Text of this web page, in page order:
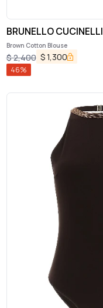
BRUNELLO CUCINELLI
Brown Cotton Blouse
$2,400 $1,300
46%